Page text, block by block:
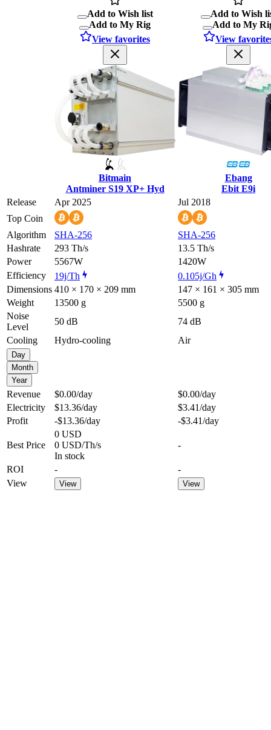
Add to Wish list
Add to My Rig
View favorites
Bitmain
Antminer S19 XP+ Hyd
Add to Wish
Add to My
View
Ebang
Ebit E9i
Release
Apr 2025
Jul 2018
Top Coin
Algorithm
SHA-256
SHA-256
Hashrate
293 Th/s
13.5 Th/s
Power
5567W
1420W
Efficiency
19j/Th
0.105j/Gh
Dimensions 410 × 170 × 209 mm
147 × 161 × 305 mm
Weight
13500 g
5500 g
Noise
Level
50 dB
74 dB
Cooling
Hydro-cooling Air
Day
Month
Year
Revenue $0.00/day $0.00/day
Electricity
$13.36/day $3.41/day
Profit
-$13.36/day -$3.41/day
Best Price
0 USD
0 USD/Th/s
In stock
-
ROI -
-
View
View View